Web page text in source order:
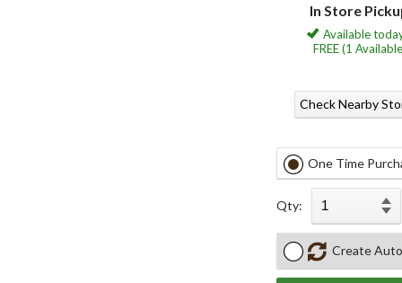
In Store
Available
FREE (1
Check Nearby
One Time
Qty:
Create